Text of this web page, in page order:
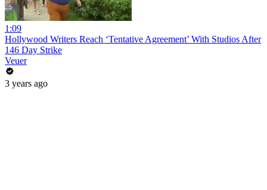
1:09
Hollywood Writers Reach ‘Tentative Agreement’ With Studios After
146 Day Strike
Veuer
3 years ago